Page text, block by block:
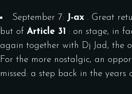
September 7: J-ax . Great
but of Article 31 : on stage, in
again together with Dj Jad, the
For the more nostalgic, an
missed: a step back in the years